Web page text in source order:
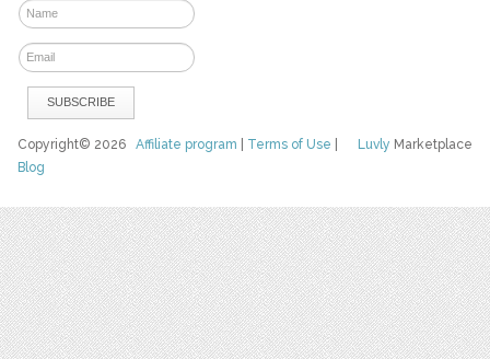
Luvly Marketplace
Copyright© 2026Affiliate program Terms of Use
Blog